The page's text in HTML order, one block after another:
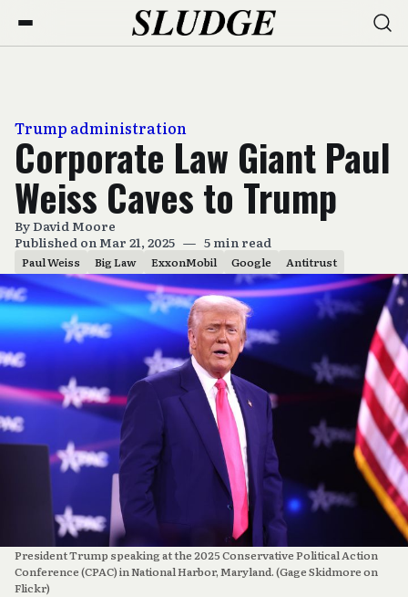
Trump administration
Corporate Law Giant Paul
Weiss Caves to Trump
ByDavid Moore
Published on Mar 21, 2025 — 5 min read
Paul Weiss Big Law ExxonMobil Google Antitrust
President Trump speaking at the 2025 Conservative Political Action
Conference (CPAC) in National Harbor, Maryland. (Gage Skidmore on
Flickr)